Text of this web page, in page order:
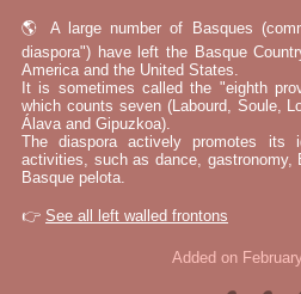
🌎 A large number of Basques
diaspora") have left the Basque
America and the United States.
It is sometimes called the "eighth
which counts seven (Labourd, Soule,
Álava and Gipuzkoa).
The diaspora actively promotes its
activities, such as dance, gastronomy,
Basque pelota.
👉 See all left walled frontons
Added on